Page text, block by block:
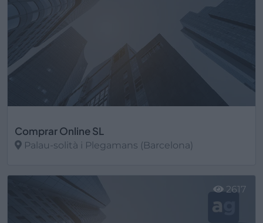
Comprar Online SL
Palau-solità i Plegamans (Barcelona)
2617